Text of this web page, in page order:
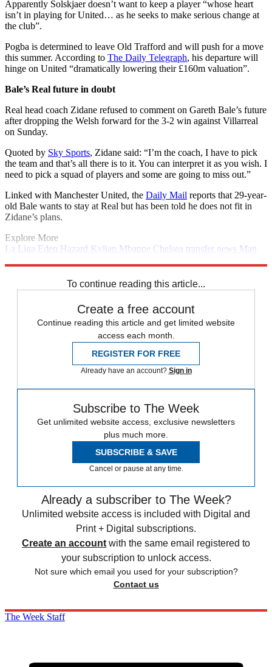
Apparently Solskjaer doesn’t want to keep a player “whose heart
isn’t in playing for United… as he seeks to make serious change at
the club”.
Pogba is determined to leave Old Trafford and will push for a move
this summer. According to The Daily Telegraph, his departure will
hinge on United “dramatically lowering their £160m valuation”.
Bale’s Real future in doubt
Real head coach Zidane refused to comment on Gareth Bale’s future
after dropping the Welsh forward for the 3-2 win against Villarreal
on Sunday.
Quoted by Sky Sports, Zidane said: “I’m the coach, I have to pick
the team and that’s all there is to it. You can interpret it as you wish. I
need to pick a squad of players and some are going to miss out.”
Linked with Manchester United, the Daily Mail reports that 29-year-
old Bale wants to stay at Real but has been told he does not fit in
Zidane’s plans.
Explore More
La Liga Eden Hazard Kylian Mbappe Chelsea transfer news Man
To continue reading this article...
Create a free account
Continue reading this article and get limited website
access each month.
REGISTER FOR FREE
Already have an account? Sign in
Subscribe to The Week
Get unlimited website access, exclusive newsletters
plus much more.
SUBSCRIBE & SAVE
Cancel or pause at any time.
Already a subscriber to The Week?
Unlimited website access is included with Digital and
Print + Digital subscriptions.
Create an account with the same email registered to
your subscription to unlock access.
Not sure which email you used for your subscription?
Contact us
The Week Staff